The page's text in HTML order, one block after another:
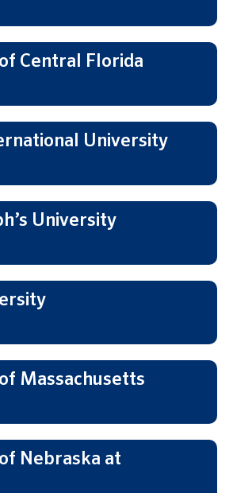
Central Florida
University
University
Massachusetts
Nebraska at